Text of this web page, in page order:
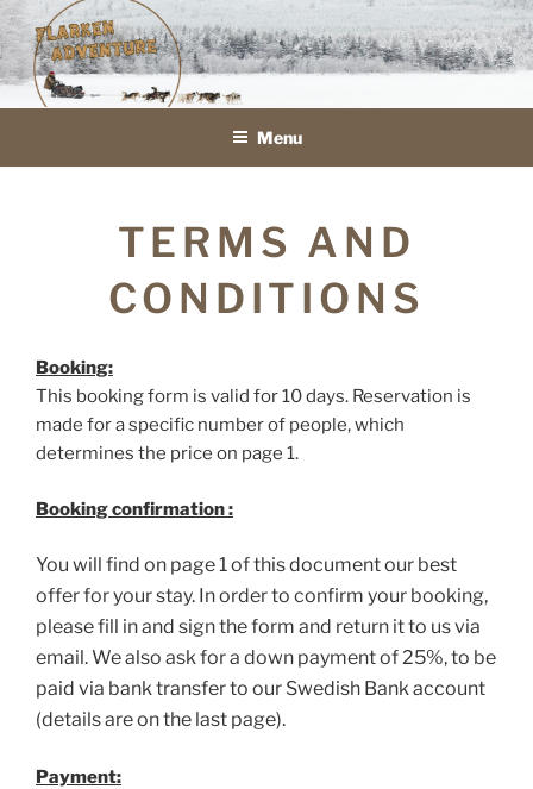
Skip
to
contentFLARKEN ADVENTURE
VOYAGE ET SÉJOURS EN TRAÎNEAU À CHIENS EN LAPONIE
Menu
TERMS AND
CONDITIONS
Booking:
This booking form is valid for 10 days. Reservation is
made for a specific number of people, which
determines the price on page 1.
Booking confirmation :
You will find on page 1 of this document our best
offer for your stay. In order to confirm your booking,
please fill in and sign the form and return it to us via
email. We also ask for a down payment of 25%, to be
paid via bank transfer to our Swedish Bank account
(details are on the last page).
Payment: